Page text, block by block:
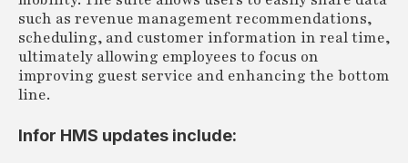
such as revenue management recommendations,
scheduling, and customer information in real time,
ultimately allowing employees to focus on
improving guest service and enhancing the bottom
line.
Infor HMS updates include: